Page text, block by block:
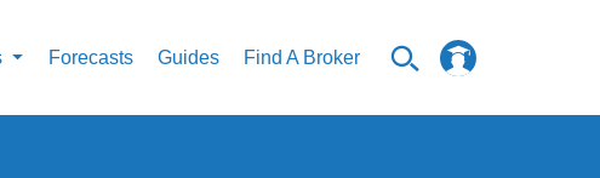
Forecasts Guides Find A Broker